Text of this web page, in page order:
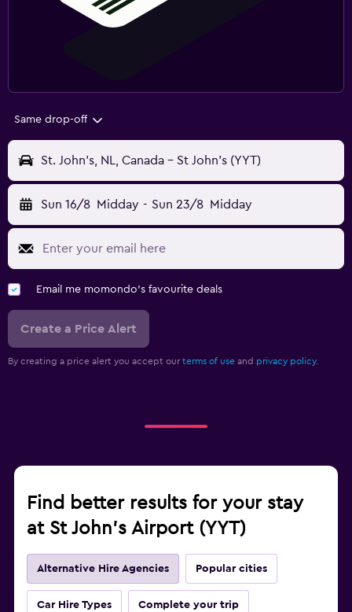
Same drop-off
St. John's, NL, Canada - St John's (YYT)
Sun 16/8 Midday - Sun 23/8 Midday
Email me momondo's favourite deals
Create a Price Alert
By creating a price alert you accept our terms of use and privacy policy.
Find better results for your stay
at St John's Airport (YYT)
Alternative Hire Agencies Popular cities
Car Hire Types Complete your trip